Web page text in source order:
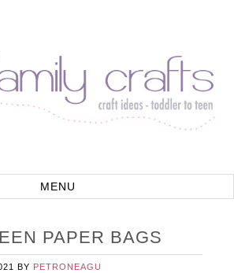
PAPER BAGS
BY PETRONEAGU